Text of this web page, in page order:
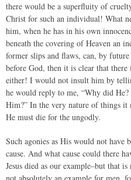
there would be a superfluity of
Christ for such an individual! What
him, when he has in his own
beneath the covering of Heaven an
former slips and flaws, can, by
before God, then it is clear that
either! I would not insult him by
he would reply to me, “Why did
Him?” In the very nature of things it
He must die for the ungodly.
Such agonies as His would not have
cause. And what cause could there
Jesus died as our example–but that